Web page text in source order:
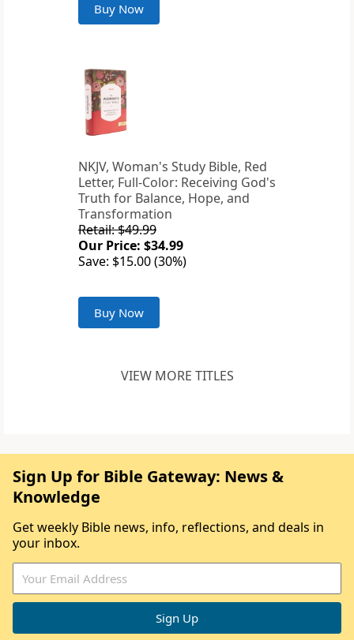
Buy Now
NKJV, Woman's Study Bible, Red
Letter, Full-Color: Receiving God's
Truth for Balance, Hope, and
Transformation
Retail: $49.99
Our Price: $34.99
Save: $15.00 (30%)
Buy Now
VIEW MORE TITLES
Sign Up for Bible Gateway: News &
Knowledge
Get weekly Bible news, info, reflections, and deals in
your inbox.